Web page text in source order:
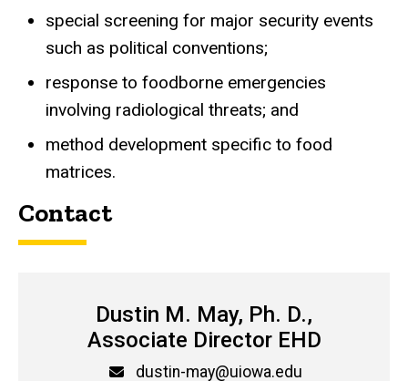
special screening for major security events
such as political conventions;
response to foodborne emergencies
involving radiological threats; and
method development specific to food
matrices.
Contact
Dustin M. May, Ph. D.,
Associate Director EHD
dustin-may@uiowa.edu